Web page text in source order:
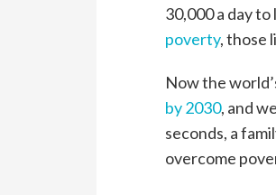
30,000 a day
poverty, those
Now the
by 2030, and
seconds, a
overcome